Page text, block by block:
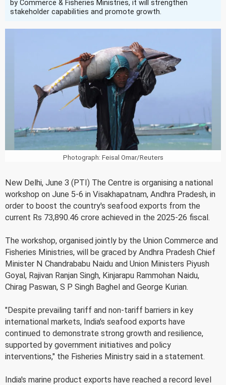
by Commerce & Fisheries Ministries, it will strengthen
stakeholder capabilities and promote growth.
Photograph: Feisal Omar/Reuters
New Delhi, June 3 (PTI) The Centre is organising a national
workshop on June 5-6 in Visakhapatnam, Andhra Pradesh, in
order to boost the country's seafood exports from the
current Rs 73,890.46 crore achieved in the 2025-26 fiscal.
The workshop, organised jointly by the Union Commerce and
Fisheries Ministries, will be graced by Andhra Pradesh Chief
Minister N Chandrababu Naidu and Union Ministers Piyush
Goyal, Rajivan Ranjan Singh, Kinjarapu Rammohan Naidu,
Chirag Paswan, S P Singh Baghel and George Kurian.
"Despite prevailing tariff and non-tariff barriers in key
international markets, India's seafood exports have
continued to demonstrate strong growth and resilience,
supported by government initiatives and policy
interventions," the Fisheries Ministry said in a statement.
India's marine product exports have reached a record level